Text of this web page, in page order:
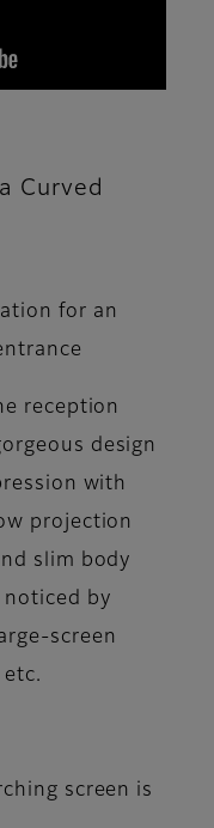
Curved
for an
reception
design
with
projection
slim body
noticed by
screen
screen is